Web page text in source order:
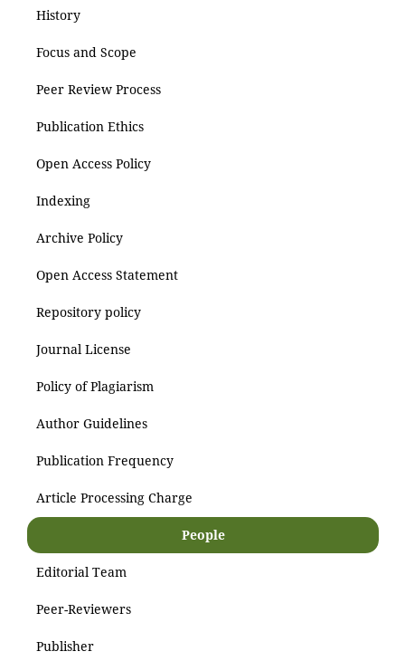
History
Focus and Scope
Peer Review Process
Publication Ethics
Open Access Policy
Indexing
Archive Policy
Open Access Statement
Repository policy
Journal License
Policy of Plagiarism
Author Guidelines
Publication Frequency
Article Processing Charge
People
Editorial Team
Peer-Reviewers
Publisher